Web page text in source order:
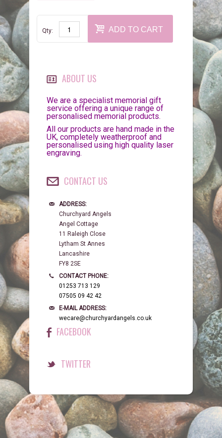
Qty: ADD TO CART
ABOUT US
We are a specialist memorial gift
service offering a unique range of
personalised memorial products.
All our products are hand made in the
UK, completely weatherproof and
personalised using high quality laser
engraving.
CONTACT US
ADDRESS:
Churchyard Angels
Angel Cottage
11 Raleigh Close
Lytham St Annes
Lancashire
FY8 2SE
CONTACT PHONE:
01253 713 129
07505 09 42 42
E-MAIL ADDRESS:
wecare@churchyardangels.co.uk
FACEBOOK
TWITTER